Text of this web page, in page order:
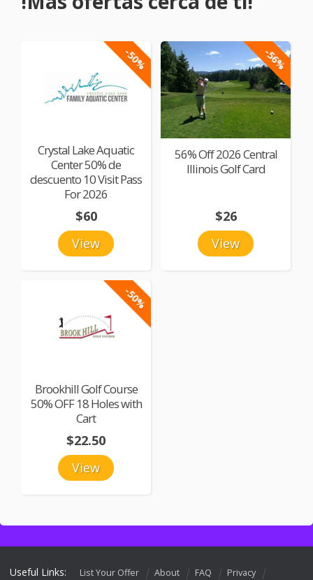
-50%
Crystal Lake Aquatic
Center 50% de
descuento 10 Visit Pass
For 2026
View
$60
-56%
56% Off 2026 Central
Illinois Golf Card
View
$26
-50%
Brookhill Golf Course
50% OFF 18 Holes with
Cart
View
$22.50
Useful Links: List Your Offer About FAQ
Privacy